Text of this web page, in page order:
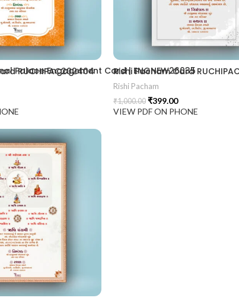
Palace Engagement Card | ENGNEW26035
best design
RUCHIPAC202404 Rishi Pacham Card
Rishi Pacham
₹1,000.00 ₹399.00
VIEW PDF ON PHONE